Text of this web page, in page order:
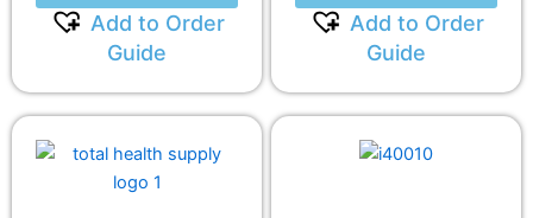
Add to Order
Guide
Add to Order
Guide